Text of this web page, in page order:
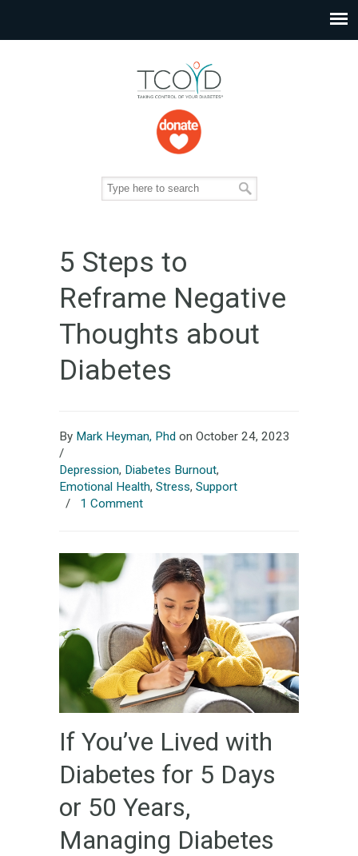
5 Steps to
Reframe Negative
Thoughts about
Diabetes
By Mark Heyman, Phd on October 24, 2023
/
Depression, Diabetes Burnout,
Emotional Health, Stress, Support
/ 1 Comment
If You’ve Lived with
Diabetes for 5 Days
or 50 Years,
Managing Diabetes